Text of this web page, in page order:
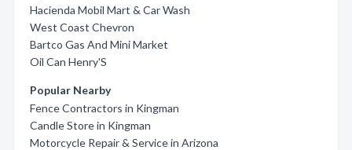
Hacienda Mobil Mart & Car Wash
West Coast Chevron
Bartco Gas And Mini Market
Oil Can Henry'S
Popular Nearby
Fence Contractors in Kingman
Candle Store in Kingman
Motorcycle Repair & Service in Arizona